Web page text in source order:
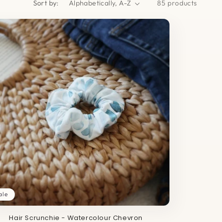
Sort by: 85 products
Hair Scrunchie - Watercolour Chevron